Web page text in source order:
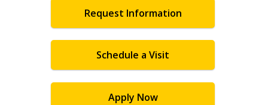
Request Information
Schedule a Visit
Apply Now